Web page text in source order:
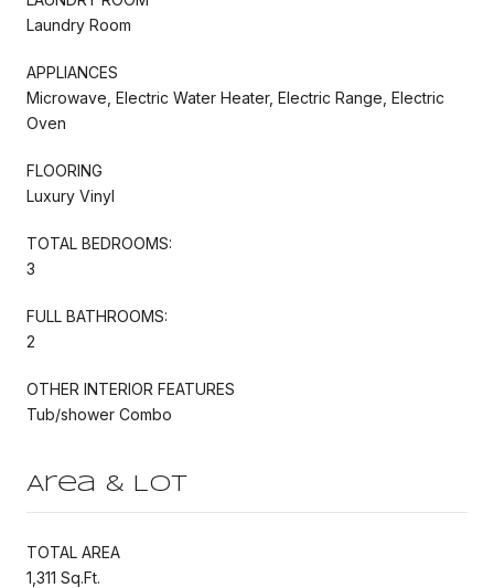
Laundry Room
APPLIANCES
Microwave, Electric Water Heater, Electric Range, Electric
Oven
FLOORING
Luxury Vinyl
TOTAL BEDROOMS:
3
FULL BATHROOMS:
2
OTHER INTERIOR FEATURES
Tub/shower Combo
Area & Lot
TOTAL AREA
1,311 Sq.Ft.